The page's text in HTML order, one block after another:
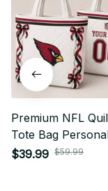
Premium NFL
Tote Bag
Gift For Fan 01
$39.99 $59.99